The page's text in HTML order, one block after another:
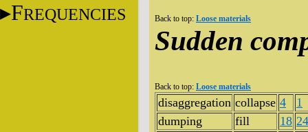
FREQUENCIES Back to top: Loose materials
Sudden
Back to top: Loose materials
disaggregation collapse 4
1
dumping
fill 18 24